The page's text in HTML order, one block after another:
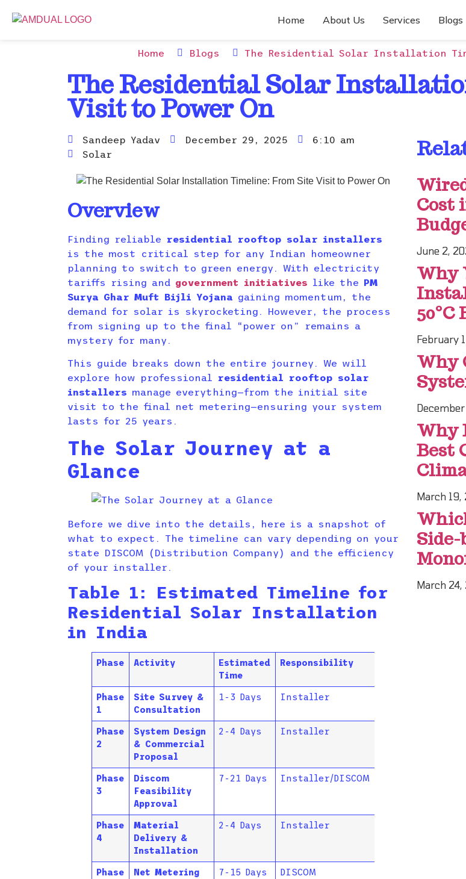
Home About Us Services Blogs
Home Blogs The Residential Solar Installation
The Residential Solar
Visit to Power On
Sandeep Yadav December 29, 2025
6:10 am
Solar
Overview
Finding reliable
residential rooftop solar installers
is the most critical step for any Indian homeowner
planning to switch to green energy. With electricity
tariffs rising and government initiatives like the PM
Surya Ghar Muft Bijli Yojana gaining momentum, the
demand for solar is skyrocketing. However, the process
from signing up to the final “power on” remains a
mystery for many.
This guide breaks down the entire journey. We will
explore how professional
residential rooftop solar
installers manage everything—from the initial site
visit to the final net metering—ensuring your system
lasts for 25 years.
The Solar Journey at a
Glance
Before we dive into the details, here is a snapshot of
what to expect. The timeline can vary depending on your
state DISCOM (Distribution Company) and the efficiency
of your installer.
Table 1: Estimated Timeline for
Residential Solar Installation
in India
Phase Activity
Estimated
Time
Responsibility
Phase
1
Site Survey &
Consultation
1-3 Days Installer
Phase
2
System Design
& Commercial
Proposal
2-4 Days Installer
Phase
3
Discom
Feasibility
Approval
7-21 Days Installer/DISCOM
Phase
4
Material
Delivery &
Installation
2-4 Days Installer
Phase
Net Metering
7-15 Days DISCOM
Cost
June 2,
Why
50°C
February
Why
Why
Best
March 19,
March 24,